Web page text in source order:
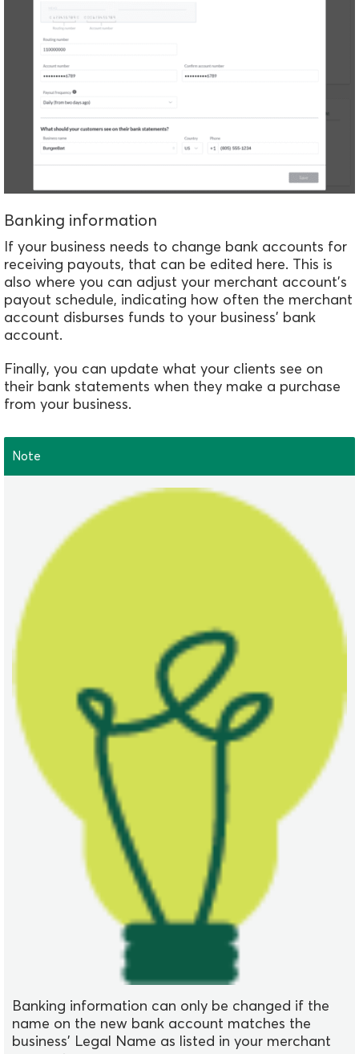
Banking information
If your business needs to change bank accounts for
receiving payouts, that can be edited here. This is
also where you can adjust your merchant account's
payout schedule, indicating how often the merchant
account disburses funds to your business' bank
account.
Finally, you can update what your clients see on
their bank statements when they make a purchase
from your business.
Note
Banking information can only be changed if the
name on the new bank account matches the
business' Legal Name as listed in your merchant